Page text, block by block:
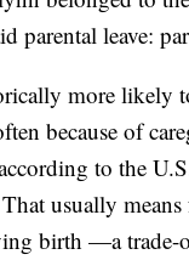
parental leave:
more likely
because of
to the
usually
birth —a trade-